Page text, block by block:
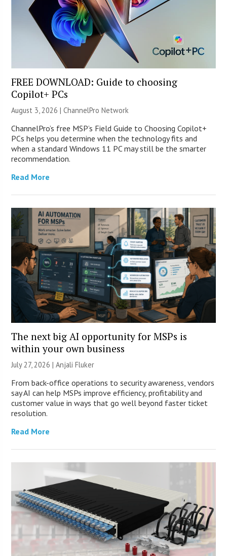
FREE DOWNLOAD: Guide to choosing
Copilot+ PCs
August 3, 2026 |ChannelPro Network
ChannelPro’s free MSP’s Field Guide to Choosing Copilot+
PCs helps you determine when the technology fits and
when a standard Windows 11 PC may still be the smarter
recommendation.
Read More
The next big AI opportunity for MSPs is
within your own business
July 27, 2026 |Anjali Fluker
From back-office operations to security awareness, vendors
say AI can help MSPs improve efficiency, profitability and
customer value in ways that go well beyond faster ticket
resolution.
Read More